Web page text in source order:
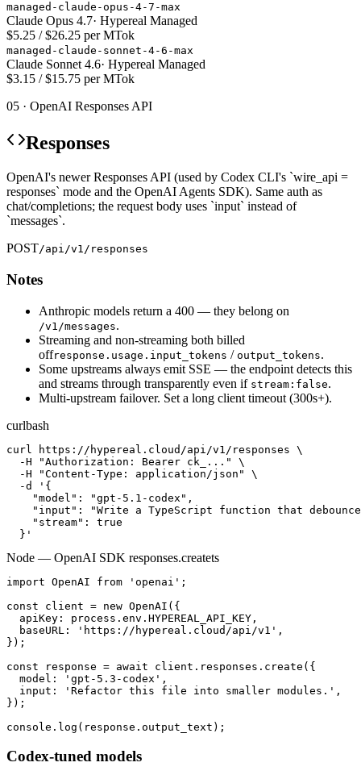
managed-claude-opus-4-7-max
Claude Opus 4.7· Hypereal Managed
$5.25 / $26.25 per MTok
managed-claude-sonnet-4-6-max
Claude Sonnet 4.6· Hypereal Managed
$3.15 / $15.75 per MTok
05 · OpenAI Responses API
Responses
OpenAI's newer Responses API (used by Codex CLI's `wire_api =
responses` mode and the OpenAI Agents SDK). Same auth as
chat/completions; the request body uses `input` instead of
`messages`.
POST/api/v1/responses
Notes
Anthropic models return a 400 — they belong on
/v1/messages.
Streaming and non-streaming both billed
offresponse.usage.input_tokens / output_tokens.
Some upstreams always emit SSE — the endpoint detects this
and streams through transparently even if stream:false.
Multi-upstream failover. Set a long client timeout (300s+).
curlbash
curl https://hypereal.cloud/api/v1/responses \
  -H "Authorization: Bearer ck_..." \
  -H "Content-Type: application/json" \
  -d '{
    "model": "gpt-5.1-codex",
"input": "Write a TypeScript function that
    "stream": true
  }'
Node — OpenAI SDK responses.createts
import OpenAI from 'openai';
const client = new OpenAI({
  apiKey: process.env.HYPEREAL_API_KEY,
  baseURL: 'https://hypereal.cloud/api/v1',
});
const response = await client.responses.create({
  model: 'gpt-5.3-codex',
  input: 'Refactor this file into smaller modules.',
});
console.log(response.output_text);
Codex-tuned models